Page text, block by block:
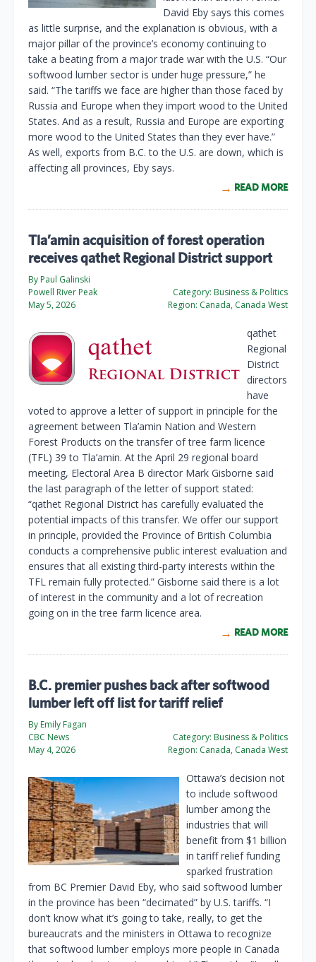
David Eby says this comes
as little surprise, and the explanation is obvious, with a
major pillar of the province’s economy continuing to
take a beating from a major trade war with the U.S. “Our
softwood lumber sector is under huge pressure,” he
said. “The tariffs we face are higher than those faced by
Russia and Europe when they import wood to the United
States. And as a result, Russia and Europe are exporting
more wood to the United States than they ever have.”
As well, exports from B.C. to the U.S. are down, which is
affecting all provinces, Eby says.
READ MORE
Tla’amin acquisition of forest operation
receives qathet Regional District support
By Paul Galinski
Powell River Peak
May 5, 2026
Category: Business & Politics
Region: Canada, Canada West
qathet
Regional
District
directors
have
voted to approve a letter of support in principle for the
agreement between Tla’amin Nation and Western
Forest Products on the transfer of tree farm licence
(TFL) 39 to Tla’amin. At the April 29 regional board
meeting, Electoral Area B director Mark Gisborne said
the last paragraph of the letter of support stated:
“qathet Regional District has carefully evaluated the
potential impacts of this transfer. We offer our support
in principle, provided the Province of British Columbia
conducts a comprehensive public interest evaluation and
ensures that all existing third-party interests within the
TFL remain fully protected.” Gisborne said there is a lot
of interest in the community and a lot of recreation
going on in the tree farm licence area.
READ MORE
B.C. premier pushes back after softwood
lumber left off list for tariff relief
By Emily Fagan
CBC News
May 4, 2026
Category: Business & Politics
Region: Canada, Canada West
Ottawa’s decision not
to include softwood
lumber among the
industries that will
benefit from $1 billion
in tariff relief funding
sparked frustration
from BC Premier David Eby, who said softwood lumber
in the province has been “decimated” by U.S. tariffs. “I
don’t know what it’s going to take, really, to get the
bureaucrats and the ministers in Ottawa to recognize
that softwood lumber employs more people in Canada